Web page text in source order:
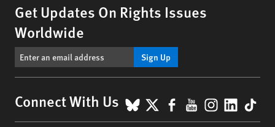
Get Updates On Rights Issues
Worldwide
Sign Up
Connect With Us BlueSky
X Facebook
YouTube